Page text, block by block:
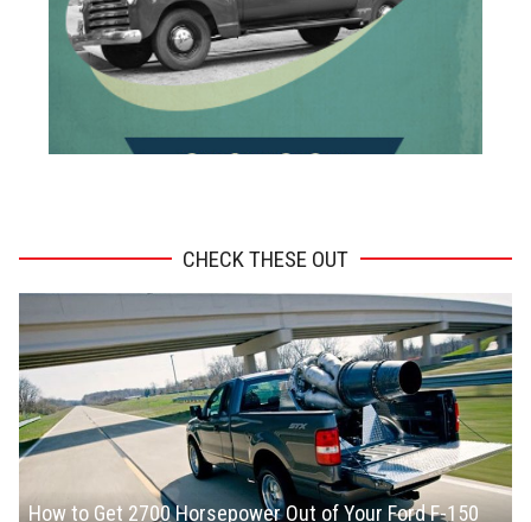
CHECK THESE OUT
How to Get 2700 Horsepower Out of Your Ford F-150